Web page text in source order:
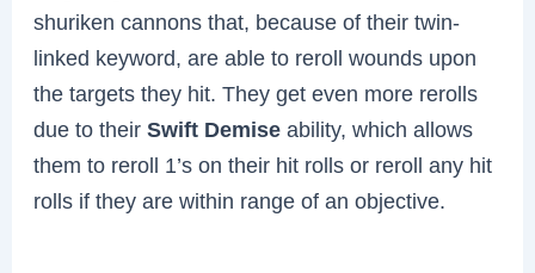
shuriken cannons that, because of their twin-
linked keyword, are able to reroll wounds upon
the targets they hit. They get even more rerolls
due to theirSwift Demise ability, which allows
them to reroll 1’s on their hit rolls or reroll any hit
rolls if they are within range of an objective.